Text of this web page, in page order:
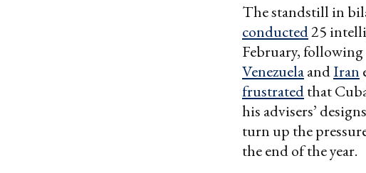
The standstill in
conducted25
February,
VenezuelaandIran
frustratedthat
his advisers’
turn up the
the end of the year.